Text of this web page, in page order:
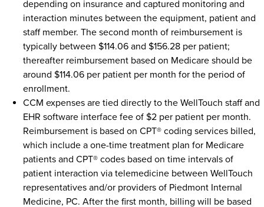
depending on insurance and captured monitoring and
interaction minutes between the equipment, patient and
staff member. The second month of reimbursement is
typically between $114.06 and $156.28 per patient;
thereafter reimbursement based on Medicare should be
around $114.06 per patient per month for the period of
enrollment.
CCM expenses are tied directly to the WellTouch staff and
EHR software interface fee of $2 per patient per month.
Reimbursement is based on CPT® coding services billed,
which include a one-time treatment plan for Medicare
patients and CPT® codes based on time intervals of
patient interaction via telemedicine between WellTouch
representatives and/or providers of Piedmont Internal
Medicine, PC. After the first month, billing will be based